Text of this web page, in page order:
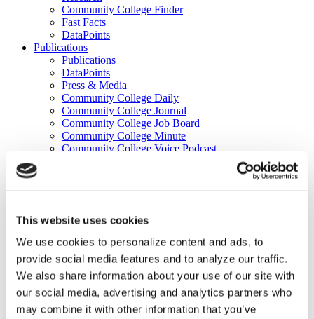
This website uses cookies
We use cookies to personalize content and ads, to
provide social media features and to analyze our traffic.
We also share information about your use of our site with
our social media, advertising and analytics partners who
may combine it with other information that you’ve
Community College Finder
Fast Facts
DataPoints
Publications
Publications
DataPoints
Press & Media
Community College Daily
Community College Journal
Community College Job Board
Community College Minute
Community College Voice Podcast
AACC Catalog of Academic Research: Spring 2026
AACC Competencies for Community College Leaders
Advanced Technological Education
AACC Pathways Project
ATAIN
Resilient By Design
Workforce and Economic Development
Media Center
Headline News
Press Releases